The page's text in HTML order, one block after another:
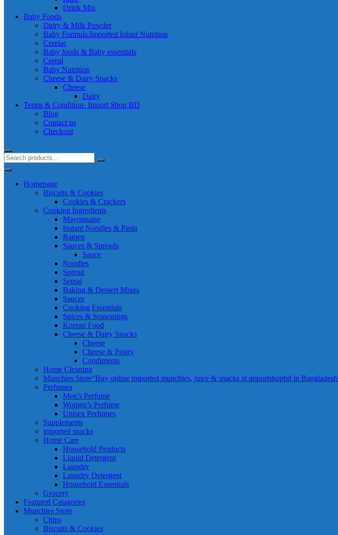
Drink Mix
Baby Foods
Dairy & Milk Powder
Baby Formula/Imported Infant Nutrition
Cerelac
Baby foods & Baby essentials
Cereal
Baby Nutrition
Cheese & Dairy Snacks
Cheese
Dairy
Terms & Condition- Import Shop BD
Blog
Contact us
Checkout
Homepage
Biscuits & Cookies
Cookies & Crackers
Cooking Ingredients
Mayonnaise
Instant Noodles & Pasta
Ramen
Sauces & Spreads
Sauce
Noodles
Spread
Semai
Baking & Dessert Mixes
Sauces
Cooking Essentials
Spices & Seasonings
Korean Food
Cheese & Dairy Snacks
Cheese
Cheese & Pastry
Condiments
Home Cleaning
Munchies Store“Buy online imported munchies, juice & snacks at importshopbd in
Perfumes
Men’s Perfume
Women’s Perfume
Unisex Perfumes
Supplements
imported snacks
Home Care
Household Products
Liquid Detergent
Laundry
Laundry Detergent
Household Essentials
Grocery
Featured Catagories
Munchies Store
Chips
Biscuits & Cookies